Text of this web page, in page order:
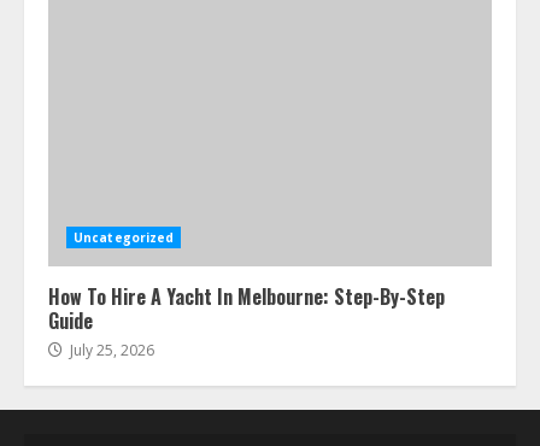
Uncategorized
How To Hire A Yacht In Melbourne: Step-By-Step
Guide
July 25, 2026